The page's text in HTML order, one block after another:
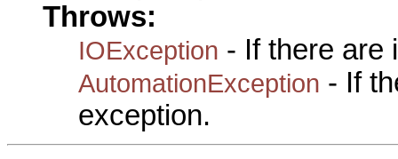
Throws:
IOException - If there are
AutomationException - If
exception.